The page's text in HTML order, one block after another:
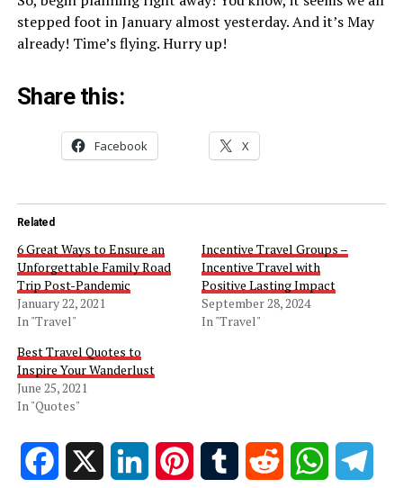
stepped foot in January almost yesterday. And it’s May
already! Time’s flying. Hurry up!
Share this:
Facebook X
Related
6 Great Ways to Ensure an
Unforgettable Family Road
Trip Post-Pandemic
January 22, 2021
In "Travel"
Incentive Travel Groups –
Incentive Travel with
Positive Lasting Impact
September 28, 2024
In "Travel"
Best Travel Quotes to
Inspire Your Wanderlust
June 25, 2021
In "Quotes"
Facebook LinkedIn PinterestTumblr Reddit WhatsApp